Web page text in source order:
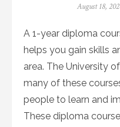
Posted
August 18,
A 1-year diploma
helps you gain skills
area. The University
many of these
people to learn and
These diploma